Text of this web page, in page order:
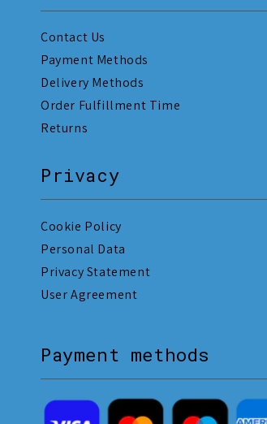
Contact Us
Payment Methods
Delivery Methods
Order Fulfillment Time
Returns
Privacy
Cookie Policy
Personal Data
Privacy Statement
User Agreement
Payment methods